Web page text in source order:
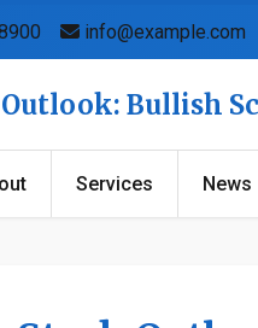
info@example.com
Bullish
Services News